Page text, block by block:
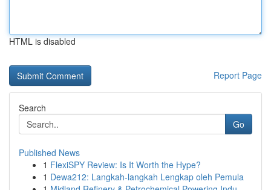
HTML is disabled
Report Page
Search
Go
Published News
1 FlexiSPY Review: Is It Worth the Hype?
1 Dewa212: Langkah-langkah Lengkap oleh Pemula